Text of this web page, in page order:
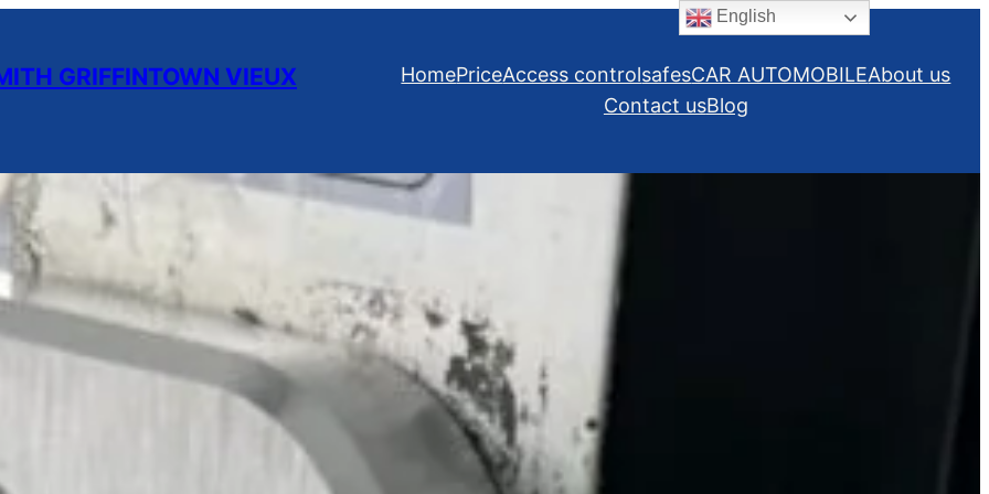
GRIFFINTOWN VIEUX
HomePriceAccess controlsafesCAR AUTOMOBILEAbout us
Contact usBlog
English